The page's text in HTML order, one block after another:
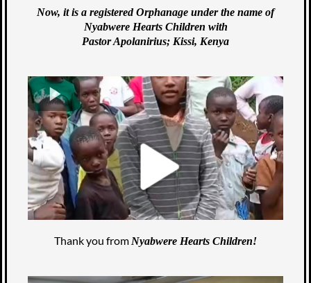
Now, it is a registered Orphanage under the name of
Nyabwere Hearts Children with
Pastor Apolanirius; Kissi, Kenya
Thank you fromNyabwere Hearts Children!